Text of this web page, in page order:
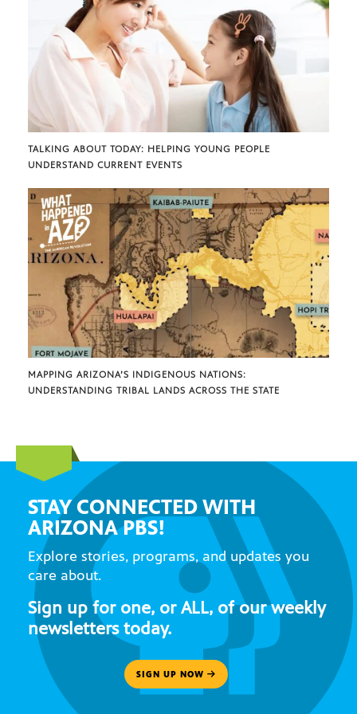
TALKING ABOUT TODAY: HELPING YOUNG PEOPLE
UNDERSTAND CURRENT EVENTS
MAPPING ARIZONA’S INDIGENOUS NATIONS:
UNDERSTANDING TRIBAL LANDS ACROSS THE STATE
STAY CONNECTED WITH
ARIZONA PBS!
Explore stories, programs, and updates you
care about.
Sign up for one, or ALL, of our weekly
newsletters today.
SIGN UP NOW